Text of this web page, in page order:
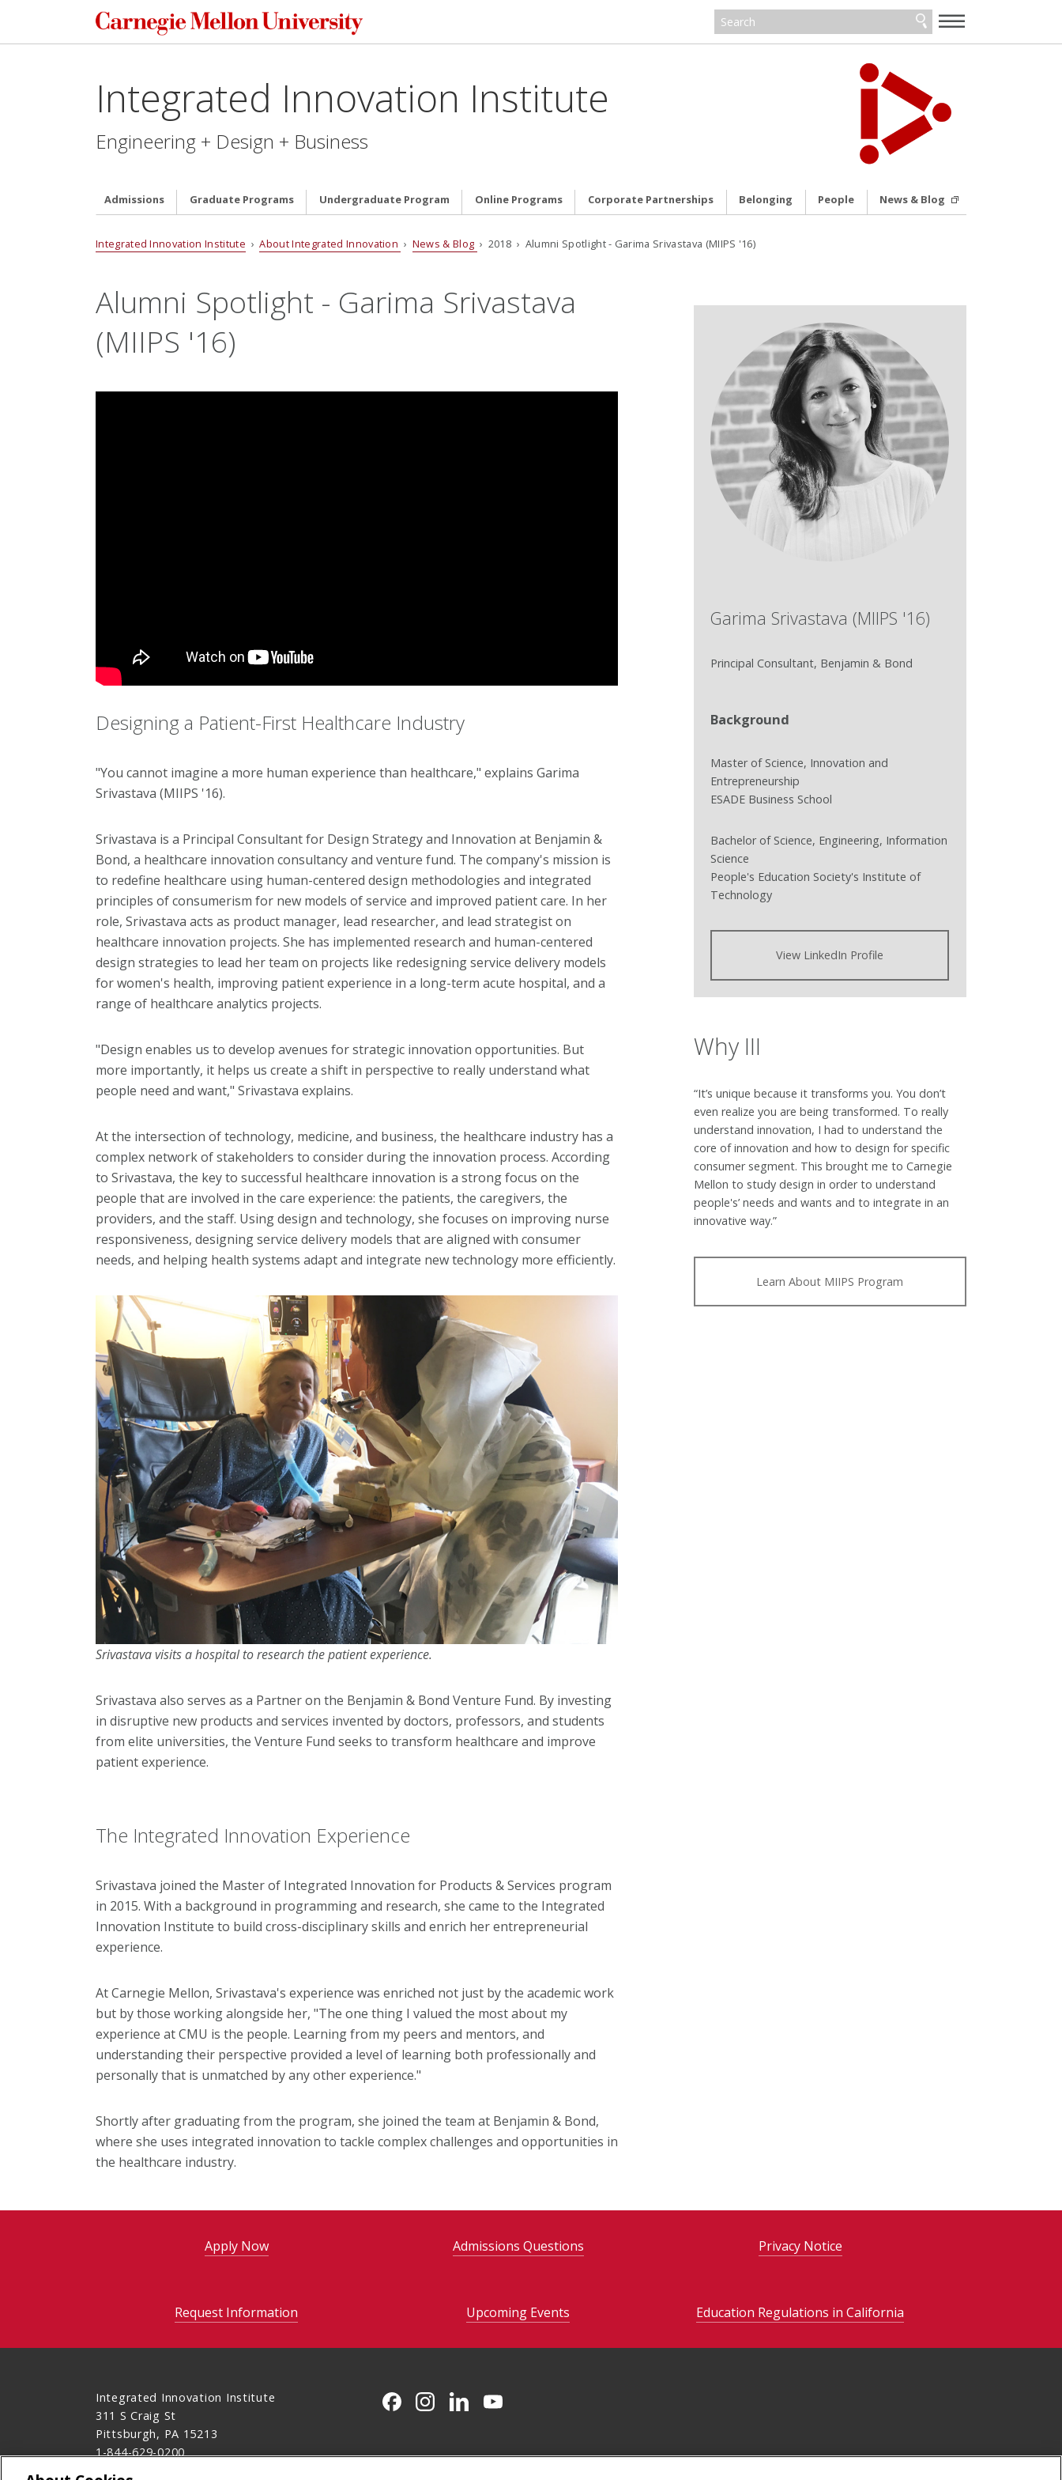
—
—
—
Integrated Innovation Institute
Engineering + Design + Business
Admissions Graduate Programs Undergraduate Program Online Programs Corporate Partnerships Belonging People News & Blog
Integrated Innovation Institute ›About Integrated Innovation › News & Blog › 2018 › Alumni Spotlight - Garima Srivastava (MIIPS '16)
Alumni Spotlight - Garima Srivastava
(MIIPS '16)
Designing a Patient-First Healthcare Industry
"You cannot imagine a more human experience than healthcare," explains Garima
Srivastava (MIIPS '16).
Srivastava is a Principal Consultant for Design Strategy and Innovation at Benjamin &
Bond, a healthcare innovation consultancy and venture fund. The company's mission is
to redefine healthcare using human-centered design methodologies and integrated
principles of consumerism for new models of service and improved patient care. In her
role, Srivastava acts as product manager, lead researcher, and lead strategist on
healthcare innovation projects. She has implemented research and human-centered
design strategies to lead her team on projects like redesigning service delivery models
for women's health, improving patient experience in a long-term acute hospital, and a
range of healthcare analytics projects.
"Design enables us to develop avenues for strategic innovation opportunities. But
more importantly, it helps us create a shift in perspective to really understand what
people need and want," Srivastava explains.
At the intersection of technology, medicine, and business, the healthcare industry has a
complex network of stakeholders to consider during the innovation process. According
to Srivastava, the key to successful healthcare innovation is a strong focus on the
people that are involved in the care experience: the patients, the caregivers, the
providers, and the staff. Using design and technology, she focuses on improving nurse
responsiveness, designing service delivery models that are aligned with consumer
needs, and helping health systems adapt and integrate new technology more efficiently.
Srivastava visits a hospital to research the patient experience.
Srivastava also serves as a Partner on the Benjamin & Bond Venture Fund. By investing
in disruptive new products and services invented by doctors, professors, and students
from elite universities, the Venture Fund seeks to transform healthcare and improve
patient experience.
The Integrated Innovation Experience
Srivastava joined the Master of Integrated Innovation for Products & Services program
in 2015. With a background in programming and research, she came to the Integrated
Innovation Institute to build cross-disciplinary skills and enrich her entrepreneurial
experience.
At Carnegie Mellon, Srivastava's experience was enriched not just by the academic work
but by those working alongside her, "The one thing I valued the most about my
experience at CMU is the people. Learning from my peers and mentors, and
understanding their perspective provided a level of learning both professionally and
personally that is unmatched by any other experience."
Shortly after graduating from the program, she joined the team at Benjamin & Bond,
where she uses integrated innovation to tackle complex challenges and opportunities in
the healthcare industry.
Garima Srivastava (MIIPS '16)
Principal Consultant, Benjamin & Bond
Background
Master of Science, Innovation and
Entrepreneurship
ESADE Business School
Bachelor of Science, Engineering, Information
Science
People's Education Society's Institute of
Technology
View LinkedIn Profile
Why III
“It’s unique because it transforms you. You don’t
even realize you are being transformed. To really
understand innovation, I had to understand the
core of innovation and how to design for specific
consumer segment. This brought me to Carnegie
Mellon to study design in order to understand
people's’ needs and wants and to integrate in an
innovative way.”
Learn About MIIPS Program
Apply Now
Request Information
Admissions Questions
Upcoming Events
Privacy Notice
Education Regulations in California
Integrated Innovation Institute
311 S Craig St
Pittsburgh, PA 15213
1-844-629-0200
CMU on Facebook
CMU on Instagram
CMU on LinkedIn
CMU YouTube Channel